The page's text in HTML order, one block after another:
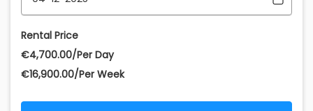
Rental Price
€‎4,700.00/Per Day
€‎16,900.00/Per Week